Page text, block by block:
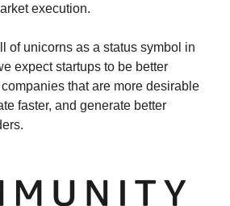
execution.
of unicorns as a status symbol in
expect startups to be better
that are more desirable
faster, and generate better